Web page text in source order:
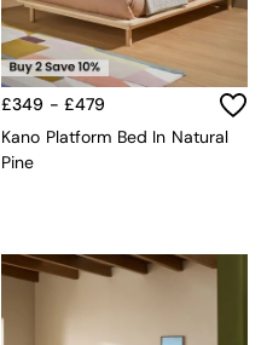
£349 - £479
Kano Platform Bed In Natural
Pine